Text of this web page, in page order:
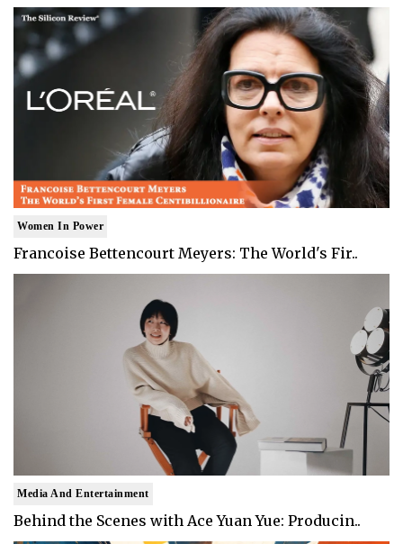
Women In Power
Francoise Bettencourt Meyers: The World's Fir..
Media And Entertainment
Behind the Scenes with Ace Yuan Yue: Producin..